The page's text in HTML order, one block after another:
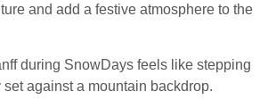
and add a festive atmosphere to the
during SnowDays feels like stepping
against a mountain backdrop.